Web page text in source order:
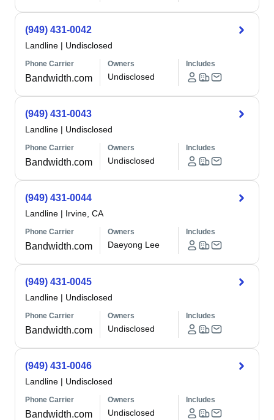
(949) 431-0042
Landline | Undisclosed
Phone Carrier
Bandwidth.com
Owners
Undisclosed
Includes
(949) 431-0043
Landline | Undisclosed
Phone Carrier
Bandwidth.com
Owners
Undisclosed
Includes
(949) 431-0044
Landline | Irvine, CA
Phone Carrier
Bandwidth.com
Owners
Daeyong Lee
Includes
(949) 431-0045
Landline | Undisclosed
Phone Carrier
Bandwidth.com
Owners
Undisclosed
Includes
(949) 431-0046
Landline | Undisclosed
Phone Carrier
Bandwidth.com
Owners
Undisclosed
Includes